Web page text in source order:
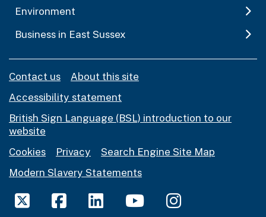
Environment
Business in East Sussex
Contact us
About this site
Accessibility statement
British Sign Language (BSL) introduction to our
website
Cookies
Privacy
Search Engine Site Map
Modern Slavery Statements